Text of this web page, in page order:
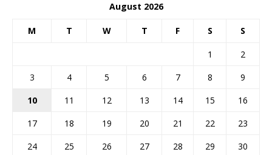
August 2026
M T W T F S S
1
2
3
4 5 6 7 8
9
10
11 12 13 14 15
16
17
18 19 20 21 22
23
24
25 26 27 28 29
30